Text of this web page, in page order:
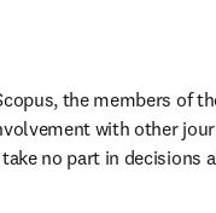
the members of
with other
no part in decisions